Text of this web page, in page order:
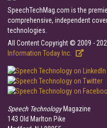
SpeechTechMag.com is the
comprehensive, independent
technologies.
All Content Copyright © 2009 -
Information Today Inc.
Speech TechnologyMagazine
143 Old Marlton Pike